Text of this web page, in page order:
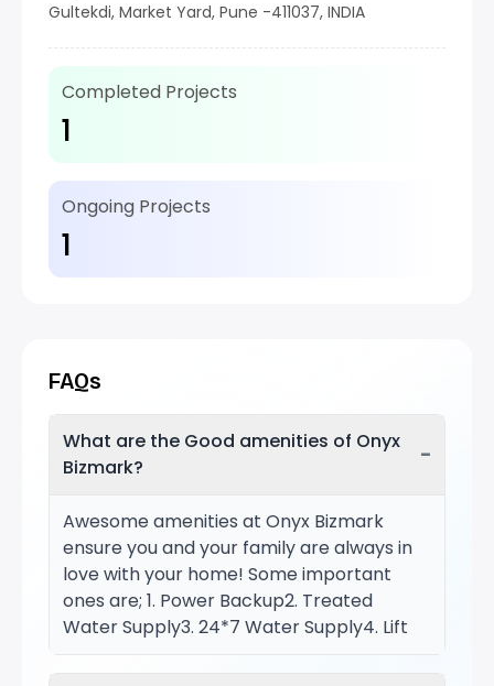
Gultekdi, Market Yard, Pune -411037, INDIA
Completed Projects
1
Ongoing Projects
1
FAQs
What are the Good amenities of Onyx
Bizmark?
−
Awesome amenities at Onyx Bizmark
ensure you and your family are always in
love with your home! Some important
ones are; 1. Power Backup2. Treated
Water Supply3. 24*7 Water Supply4. Lift